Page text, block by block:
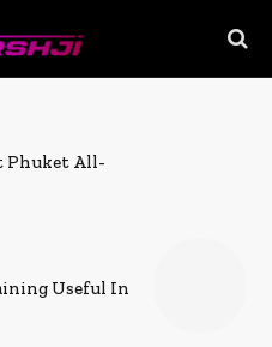
Phuket All-
Useful In